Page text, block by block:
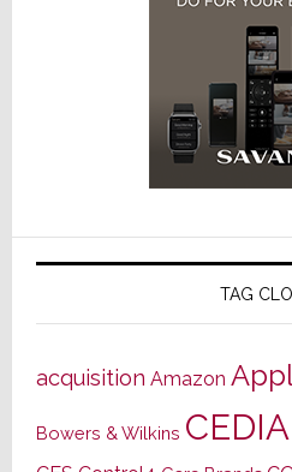
TAG
acquisition Amazon
Bowers & Wilkins CEDIA